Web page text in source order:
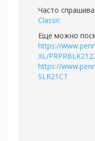
Часто
Classic
Ещё можно
https://
XL/
https://
SLR21CT